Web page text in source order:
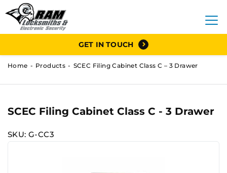
GET IN TOUCH
Home Products SCEC Filing Cabinet Class C – 3 Drawer
SCEC Filing Cabinet Class C - 3 Drawer
SKU: G-CC3